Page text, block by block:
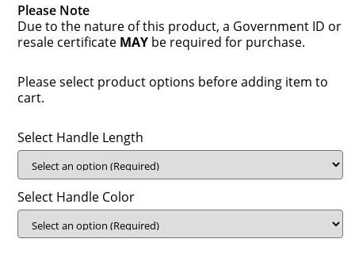
Please Note
Due to the nature of this product, a Government ID or
resale certificate MAY be required for purchase.
Please select product options before adding item to
cart.
Select Handle Length
Select Handle Color